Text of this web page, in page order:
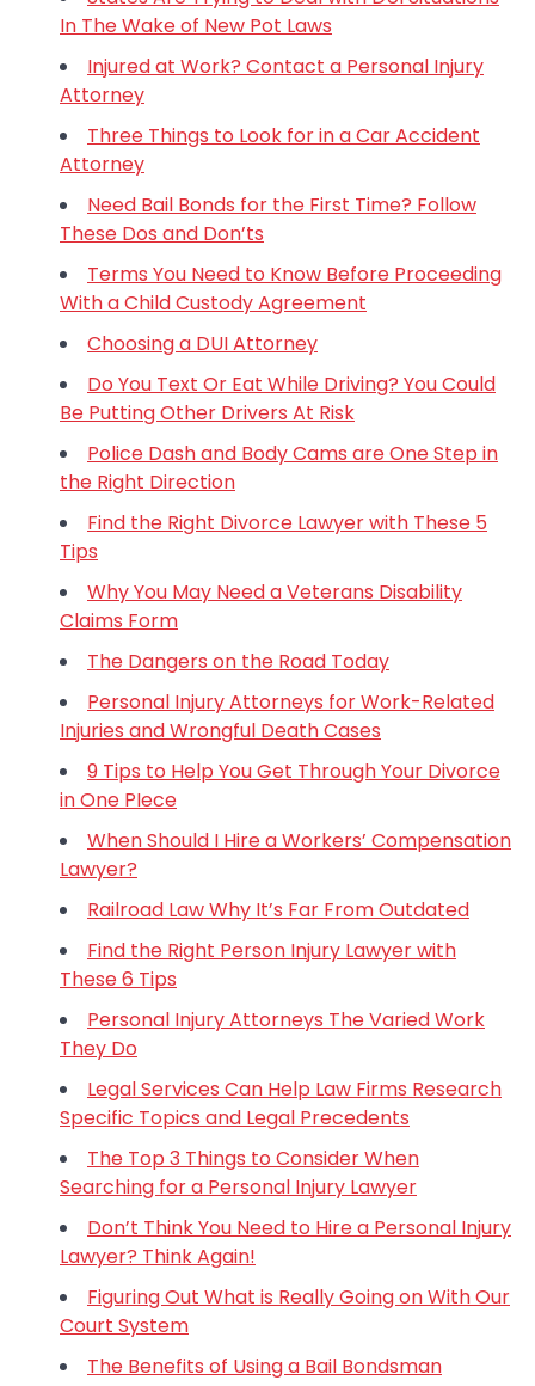
In The Wake of New Pot Laws
Injured at Work? Contact a Personal Injury
Attorney
Three Things to Look for in a Car Accident
Attorney
Need Bail Bonds for the First Time? Follow
These Dos and Don’ts
Terms You Need to Know Before Proceeding
With a Child Custody Agreement
Choosing a DUI Attorney
Do You Text Or Eat While Driving? You Could
Be Putting Other Drivers At Risk
Police Dash and Body Cams are One Step in
the Right Direction
Find the Right Divorce Lawyer with These 5
Tips
Why You May Need a Veterans Disability
Claims Form
The Dangers on the Road Today
Personal Injury Attorneys for Work-Related
Injuries and Wrongful Death Cases
9 Tips to Help You Get Through Your Divorce
in One PIece
When Should I Hire a Workers’ Compensation
Lawyer?
Railroad Law Why It’s Far From Outdated
Find the Right Person Injury Lawyer with
These 6 Tips
Personal Injury Attorneys The Varied Work
They Do
Legal Services Can Help Law Firms Research
Specific Topics and Legal Precedents
The Top 3 Things to Consider When
Searching for a Personal Injury Lawyer
Don’t Think You Need to Hire a Personal Injury
Lawyer? Think Again!
Figuring Out What is Really Going on With Our
Court System
The Benefits of Using a Bail Bondsman